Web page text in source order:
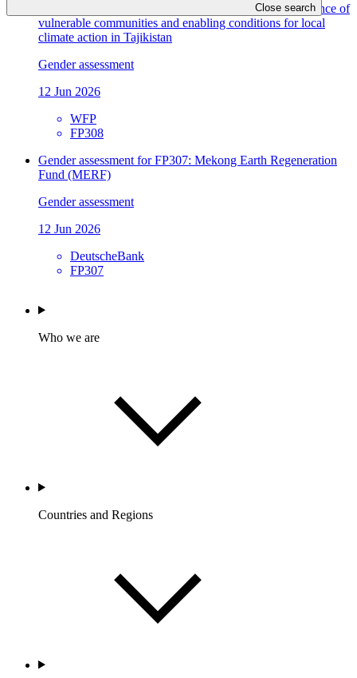
Close search
Gender assessment for FP308: Improving climate resilience of
vulnerable communities and enabling conditions for local
climate action in Tajikistan
Gender assessment
12 Jun 2026
WFP
FP308
Gender assessment for FP307: Mekong Earth Regeneration
Fund (MERF)
Gender assessment
12 Jun 2026
DeutscheBank
FP307
Who we are
Countries and Regions